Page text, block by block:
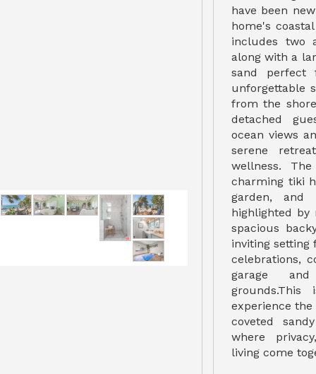
have been
home's
includes two
along with a
sand perfect
unforgettable
from the
detached
ocean views
serene
wellness.
charming tiki
garden, and
highlighted by
spacious
inviting setting
celebrations,
garage
experience
coveted
where
living come